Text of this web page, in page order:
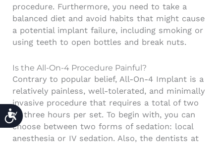
ACCESSIBILITY
procedure. Furthermore, you need to take a
balanced diet and avoid habits that might cause
a potential implant failure, including smoking or
using teeth to open bottles and break nuts.
Is the All-On-4 Procedure Painful?
Contrary to popular belief, All-On-4 Implant is a
relatively painless, well-tolerated, and minimally
invasive procedure that requires a total of two
to three hours per set. To begin with, you can
choose between two forms of sedation: local
anesthesia or IV sedation. Also, the dentists at